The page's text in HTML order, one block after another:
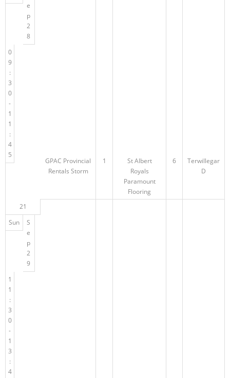
e
p
2
8
0
9
:
3
0
-
1
1
:
4
5
GPAC Provincial
Rentals Storm
1
St Albert
Royals
Paramount
Flooring
6
Terwillegar
D
21
Sun
S
e
p
2
9
1
1
:
3
0
-
1
3
:
4